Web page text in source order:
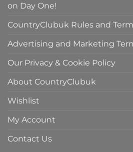
on Day One!
CountryClubuk Rules and
Advertising and Marketing
Our Privacy & Cookie Policy
About CountryClubuk
Wishlist
My Account
Contact Us